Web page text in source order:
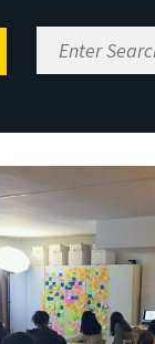
Enter
Search